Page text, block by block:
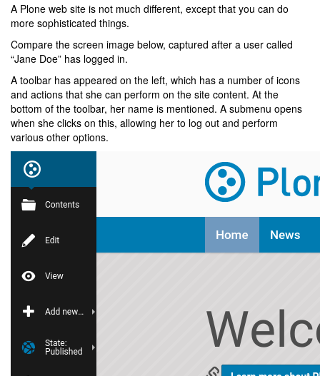
A Plone web site is not much different, except that you can do
more sophisticated things.
Compare the screen image below, captured after a user called
“Jane Doe” has logged in.
A toolbar has appeared on the left, which has a number of icons
and actions that she can perform on the site content. At the
bottom of the toolbar, her name is mentioned. A submenu opens
when she clicks on this, allowing her to log out and perform
various other options.